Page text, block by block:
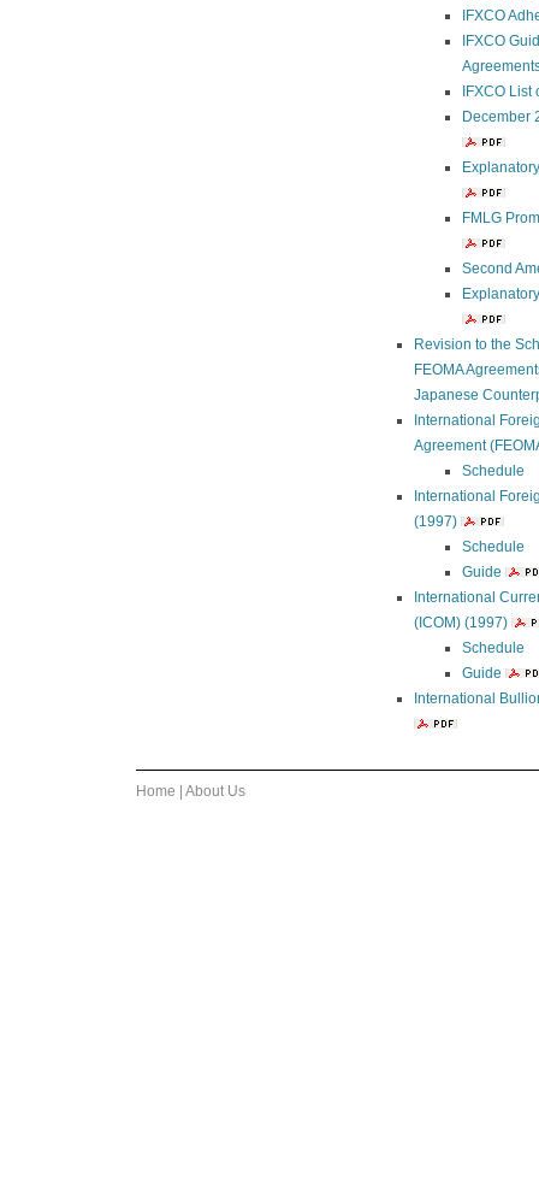
IFXCO
IFXCO
IFXCO
December
FMLG
Second
Revision to the
FEOMA
Japanese
International
Agreement
Schedule
International
(1997)
Schedule
Guide
International
(ICOM) (1997)
Schedule
Guide
International
Home About Us